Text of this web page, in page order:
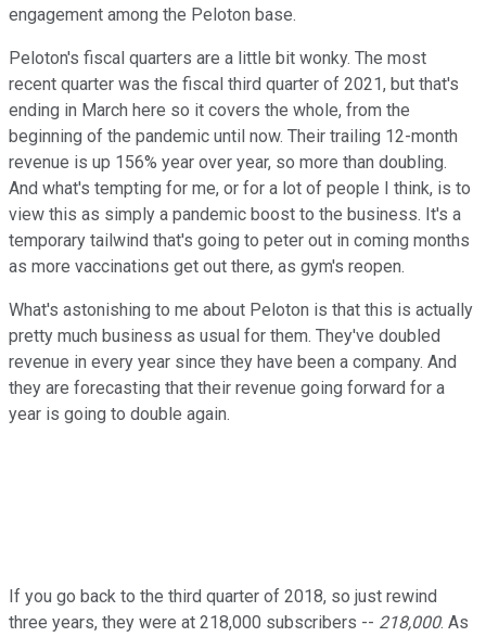
engagement among the Peloton base.
Peloton's fiscal quarters are a little bit wonky. The most
recent quarter was the fiscal third quarter of 2021, but that's
ending in March here so it covers the whole, from the
beginning of the pandemic until now. Their trailing 12-month
revenue is up 156% year over year, so more than doubling.
And what's tempting for me, or for a lot of people I think, is to
view this as simply a pandemic boost to the business. It's a
temporary tailwind that's going to peter out in coming months
as more vaccinations get out there, as gym's reopen.
What's astonishing to me about Peloton is that this is actually
pretty much business as usual for them. They've doubled
revenue in every year since they have been a company. And
they are forecasting that their revenue going forward for a
year is going to double again.
If you go back to the third quarter of 2018, so just rewind
three years, they were at 218,000 subscribers -- 218,000. As